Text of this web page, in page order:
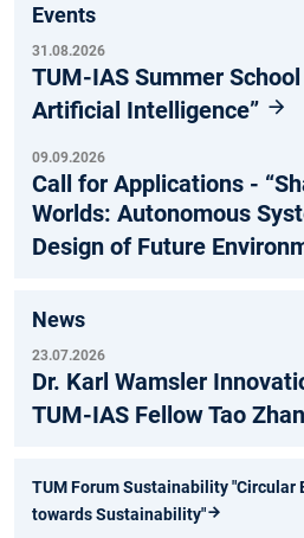
Events
31.08.2026
TUM-IAS Summer
Artificial Intelligence”
09.09.2026
Call for Applications -
Worlds: Autonomous
Design of Future
News
23.07.2026
Dr. Karl Wamsler
TUM-IAS Fellow Tao
TUM Forum Sustainability "Circular
towards Sustainability"